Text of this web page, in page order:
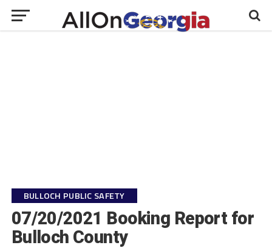
BULLOCH PUBLIC SAFETY
07/20/2021 Booking Report for
Bulloch County